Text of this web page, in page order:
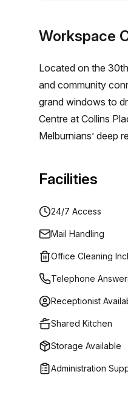
Workspace
Located on the
and community
grand windows to
Centre at Collins
Melburnians’ deep
Facilities
24/7 Access
Mail Handling
Office Cleaning
Telephone
Receptionist
Shared Kitchen
Storage Available
Administration